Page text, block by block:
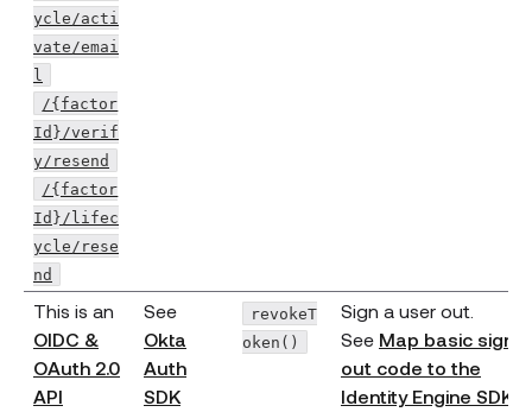
ycle/acti
vate/emai
l
/{factor
Id}/verif
y/resend
/{factor
Id}/lifec
ycle/rese
nd
This is an
OIDC &
OAuth 2.0
API (opens new window)
See
Okta
Auth
SDK
revokeT
oken()
Sign a user out.
See Map basic sign-
out code to the
Identity Engine SDK